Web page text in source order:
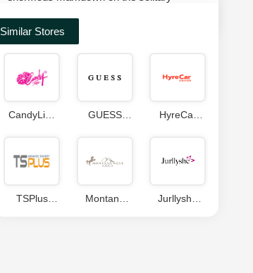
Similar Stores
CandyLipz
GUESS
HyreCar
TSPlus
Montana
Jurllyshe